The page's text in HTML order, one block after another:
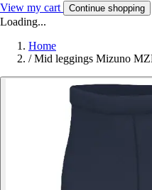
View my cart Continue shopping
Loading...
Home
/ Mid leggings Mizuno